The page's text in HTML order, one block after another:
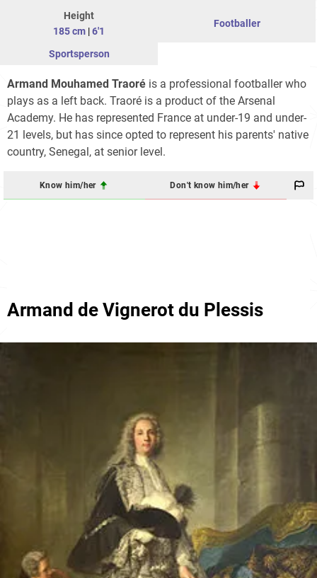
Height
185 cm |6'1
Footballer
Sportsperson
Armand Mouhamed Traoré is a professional footballer who
plays as a left back. Traoré is a product of the Arsenal
Academy. He has represented France at under-19 and under-
21 levels, but has since opted to represent his parents' native
country, Senegal, at senior level.
Know him/her Don't know him/her
Armand de Vignerot du Plessis